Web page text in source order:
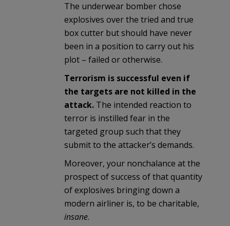
The underwear bomber chose
explosives over the tried and true
box cutter but should have never
been in a position to carry out his
plot – failed or otherwise.
Terrorism is successful even if
the targets are not killed in the
attack. The intended reaction to
terror is instilled fear in the
targeted group such that they
submit to the attacker’s demands.
Moreover, your nonchalance at the
prospect of success of that quantity
of explosives bringing down a
modern airliner is, to be charitable,
insane.